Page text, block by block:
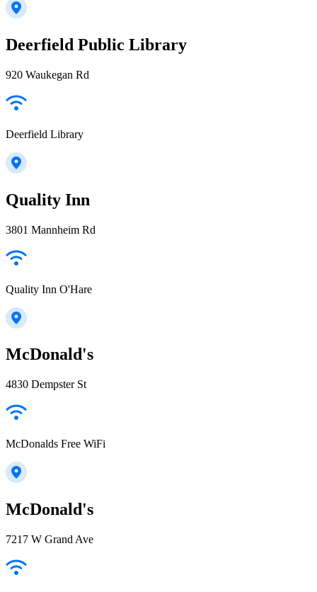
Deerfield Public Library
920 Waukegan Rd
Deerfield Library
Quality Inn
3801 Mannheim Rd
Quality Inn O'Hare
McDonald's
4830 Dempster St
McDonalds Free WiFi
McDonald's
7217 W Grand Ave